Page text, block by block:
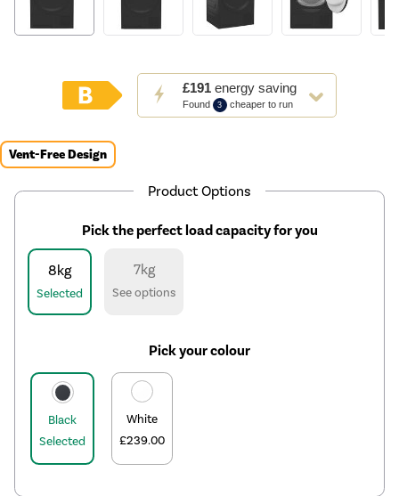
£191energy saving
Found 3 cheaper to run
This
action
will
Savings
Vent-Free Design
Product Options
Pick the perfect load capacity for you
8kg
Selected
7kg
See options
Pick your colour
Black
Selected
White
£239.00